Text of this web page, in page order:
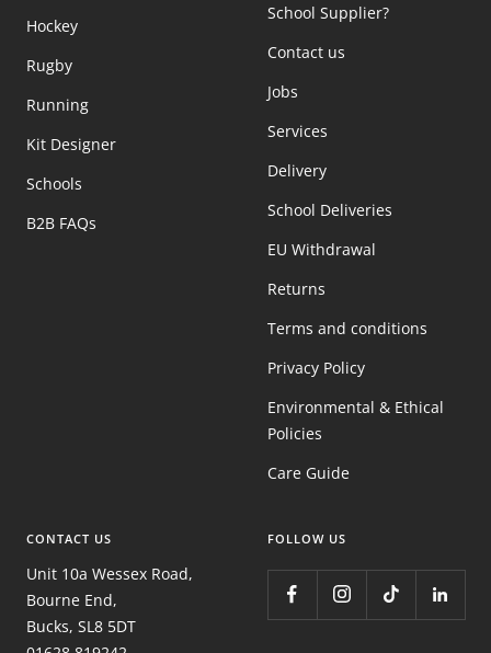
Hockey
Rugby
Running
Kit Designer
Schools
B2B FAQs
School Supplier?
Contact us
Jobs
Services
Delivery
School Deliveries
EU Withdrawal
Returns
Terms and conditions
Privacy Policy
Environmental & Ethical
Policies
Care Guide
CONTACT US
Unit 10a Wessex Road,
Bourne End,
Bucks, SL8 5DT
FOLLOW US